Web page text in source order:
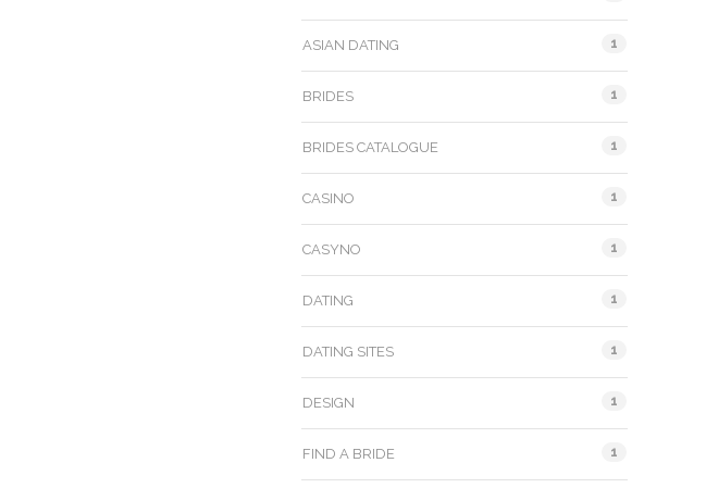
ASIAN DATING 1
BRIDES 1
BRIDES CATALOGUE 1
CASINO 1
CASYNO 1
DATING 1
DATING SITES 1
DESIGN 1
FIND A BRIDE 1